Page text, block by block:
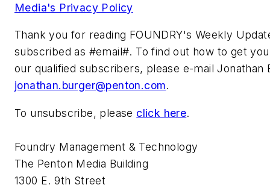
Media's Privacy Policy
Thank you for reading FOUNDRY's Weekly
subscribed as #email#. To find out how to get
our qualified subscribers, please e-mail Jonathan
jonathan.burger@penton.com.
To unsubscribe, please click here.
Foundry Management & Technology
The Penton Media Building
1300 E. 9th Street